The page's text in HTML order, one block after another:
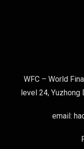
WFC – World
level 24, Yuzhong
email: